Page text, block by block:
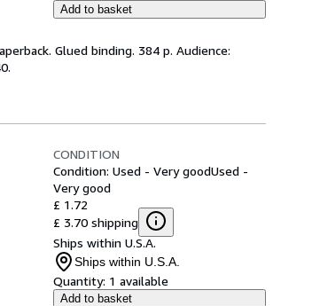
Add to basket
Glued binding. 384 p. Audience:
CONDITION
Condition: Used - Very goodUsed -
Very good
£ 1.72
£ 3.70 shipping
Ships within U.S.A.
Ships within U.S.A.
Quantity: 1 available
Add to basket